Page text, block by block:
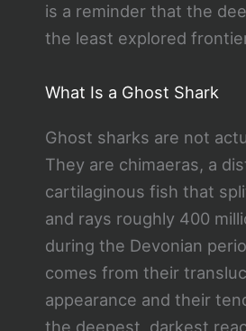
is a reminder that the
the least explored
What Is a Ghost Shark
Ghost sharks are not
They are chimaeras, a
cartilaginous fish that
and rays roughly 400
during the Devonian
comes from their
appearance and their
the deepest, darkest